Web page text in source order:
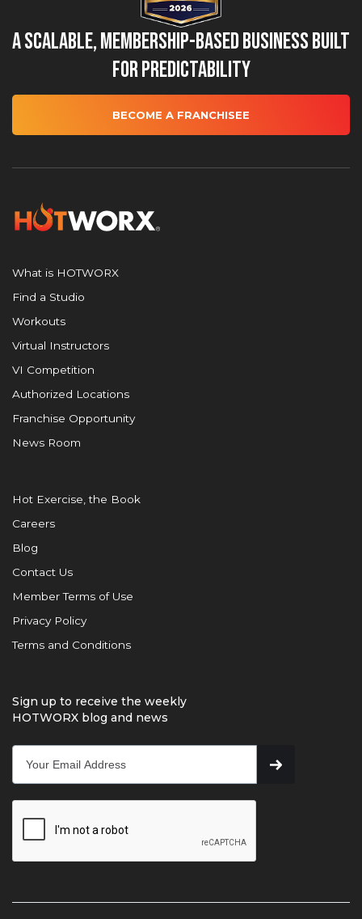
A Scalable, Membership-Based Business Built
for Predictability
BECOME A FRANCHISEE
What is HOTWORX
Find a Studio
Workouts
Virtual Instructors
VI Competition
Authorized Locations
Franchise Opportunity
News Room
Hot Exercise, the Book
Careers
Blog
Contact Us
Member Terms of Use
Privacy Policy
Terms and Conditions
Sign up to receive the weekly
HOTWORX blog and news